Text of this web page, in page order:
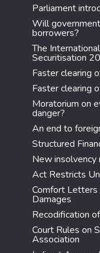
Parliament
Will
borrowers?
The
Securitisation
Faster clearing
Faster clearing
Moratorium on
danger?
An end to
Structured
New insolvency
Act Restricts
Comfort Letters
Damages
Recodification
Court Rules on
Association